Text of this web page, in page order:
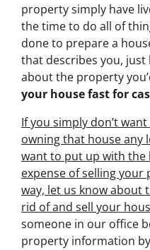
property simply have
the time to do all of
done to prepare a
that describes you, just
about the property
your house fast for
If you simply don’t
owning that house any
want to put up with the
expense of selling
way, let us know about
rid of and sell your
someone in our office
property information by